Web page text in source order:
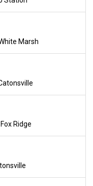
Marsh
Ridge